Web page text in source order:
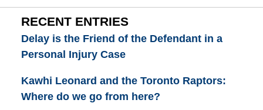
RECENT ENTRIES
Delay is the Friend of the Defendant in a
Personal Injury Case
Kawhi Leonard and the Toronto Raptors:
Where do we go from here?